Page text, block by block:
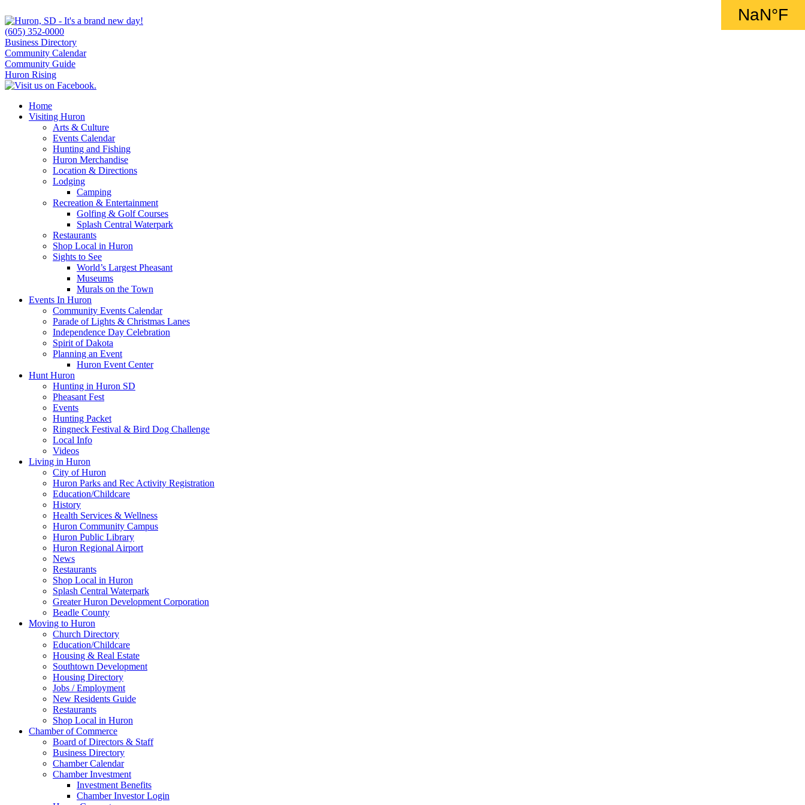
(605) 352-0000
Business Directory
Community Calendar
Community Guide
Huron Rising
Home
Visiting Huron
Arts & Culture
Events Calendar
Hunting and Fishing
Huron Merchandise
Location & Directions
Lodging
Camping
Recreation & Entertainment
Golfing & Golf Courses
Splash Central Waterpark
Restaurants
Shop Local in Huron
Sights to See
World’s Largest Pheasant
Museums
Murals on the Town
Events In Huron
Community Events Calendar
Parade of Lights & Christmas Lanes
Independence Day Celebration
Spirit of Dakota
Planning an Event
Huron Event Center
Hunt Huron
Hunting in Huron SD
Pheasant Fest
Events
Hunting Packet
Ringneck Festival & Bird Dog Challenge
Local Info
Videos
Living in Huron
City of Huron
Huron Parks and Rec Activity Registration
Education/Childcare
History
Health Services & Wellness
Huron Community Campus
Huron Public Library
Huron Regional Airport
News
Restaurants
Shop Local in Huron
Splash Central Waterpark
Greater Huron Development Corporation
Beadle County
Moving to Huron
Church Directory
Education/Childcare
Housing & Real Estate
Southtown Development
Housing Directory
Jobs / Employment
New Residents Guide
Restaurants
Shop Local in Huron
Chamber of Commerce
Board of Directors & Staff
Business Directory
Chamber Calendar
Chamber Investment
Investment Benefits
Chamber Investor Login